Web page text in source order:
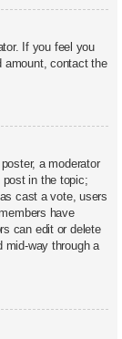
If you feel you
amount, contact the
a moderator
in the topic;
cast a vote, users
have
can edit or delete
mid-way through a